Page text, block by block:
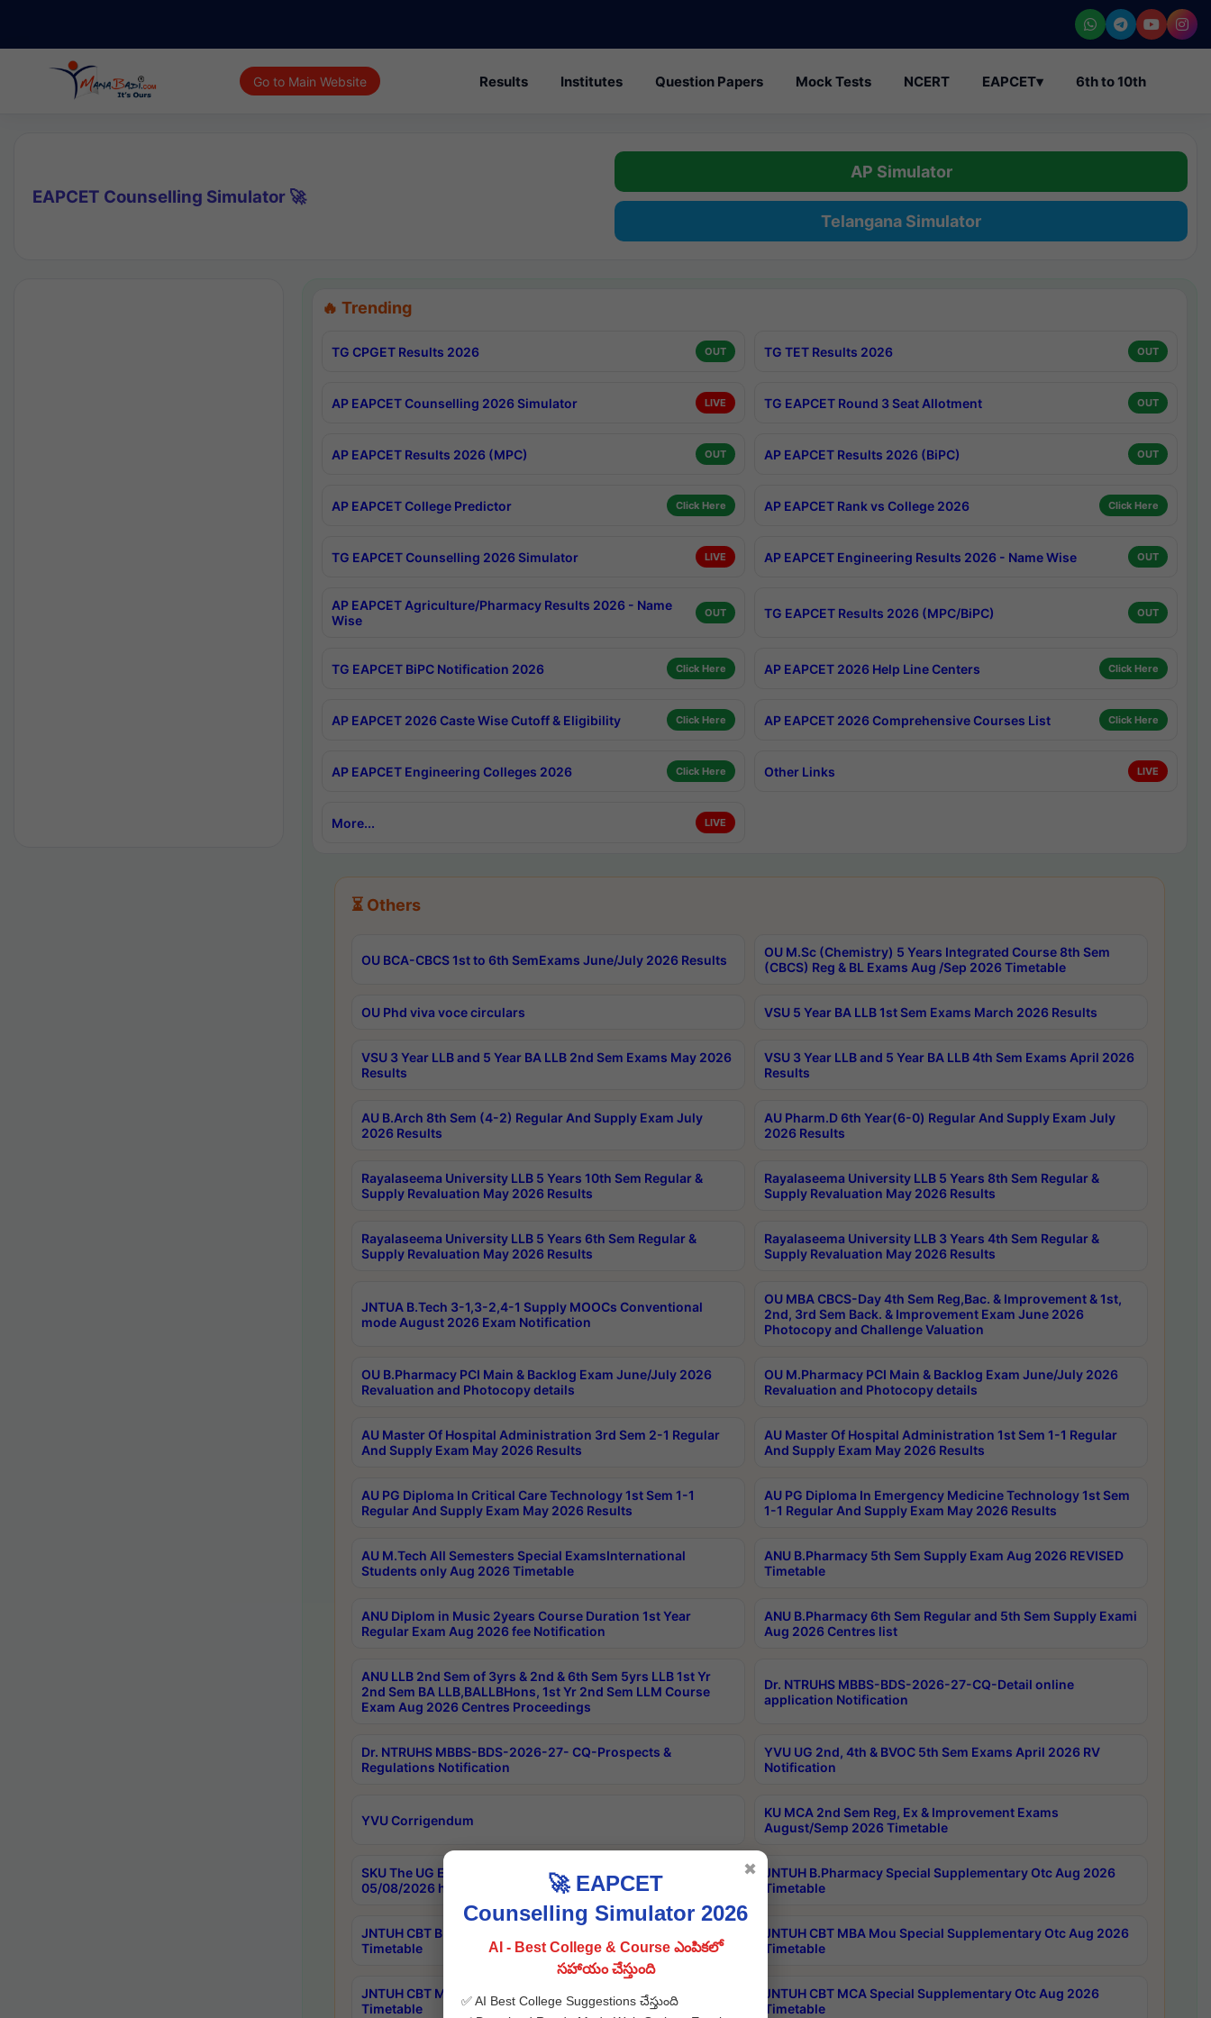
Go to Main Website Results Institutes Question Papers Mock Tests NCERT EAPCET▾ 6th to 10th
EAPCET Counselling Simulator 🚀
AP Simulator
Telangana Simulator
🔥 Trending
TG CPGET Results 2026 OUT TG TET Results 2026 OUT
AP EAPCET Counselling 2026 Simulator LIVE TG EAPCET Round 3 Seat Allotment OUT
AP EAPCET Results 2026 (MPC) OUT AP EAPCET Results 2026 (BiPC) OUT
AP EAPCET College Predictor Click Here AP EAPCET Rank vs College 2026 Click Here
TG EAPCET Counselling 2026 Simulator LIVE AP EAPCET Engineering Results 2026 - Name Wise OUT
AP EAPCET Agriculture/Pharmacy Results 2026 - Name
Wise
OUT TG EAPCET Results 2026 (MPC/BiPC) OUT
TG EAPCET BiPC Notification 2026 Click Here AP EAPCET 2026 Help Line Centers Click Here
AP EAPCET 2026 Caste Wise Cutoff & Eligibility Click Here AP EAPCET 2026 Comprehensive Courses List Click Here
AP EAPCET Engineering Colleges 2026 Click Here Other Links LIVE
More... LIVE
⏳ Others
OU BCA-CBCS 1st to 6th SemExams June/July 2026 Results
OU M.Sc (Chemistry) 5 Years Integrated Course 8th Sem
(CBCS) Reg & BL Exams Aug /Sep 2026 Timetable
OU Phd viva voce circulars VSU 5 Year BA LLB 1st Sem Exams March 2026 Results
VSU 3 Year LLB and 5 Year BA LLB 2nd Sem Exams May 2026
Results
VSU 3 Year LLB and 5 Year BA LLB 4th Sem Exams April 2026
Results
AU B.Arch 8th Sem (4-2) Regular And Supply Exam July
2026 Results
AU Pharm.D 6th Year(6-0) Regular And Supply Exam July
2026 Results
Rayalaseema University LLB 5 Years 10th Sem Regular &
Supply Revaluation May 2026 Results
Rayalaseema University LLB 5 Years 8th Sem Regular &
Supply Revaluation May 2026 Results
Rayalaseema University LLB 5 Years 6th Sem Regular &
Supply Revaluation May 2026 Results
Rayalaseema University LLB 3 Years 4th Sem Regular &
Supply Revaluation May 2026 Results
JNTUA B.Tech 3-1,3-2,4-1 Supply MOOCs Conventional
mode August 2026 Exam Notification
OU MBA CBCS-Day 4th Sem Reg,Bac. & Improvement & 1st,
2nd, 3rd Sem Back. & Improvement Exam June 2026
Photocopy and Challenge Valuation
OU B.Pharmacy PCI Main & Backlog Exam June/July 2026
Revaluation and Photocopy details
OU M.Pharmacy PCI Main & Backlog Exam June/July 2026
Revaluation and Photocopy details
AU Master Of Hospital Administration 3rd Sem 2-1 Regular
And Supply Exam May 2026 Results
AU Master Of Hospital Administration 1st Sem 1-1 Regular
And Supply Exam May 2026 Results
AU PG Diploma In Critical Care Technology 1st Sem 1-1
Regular And Supply Exam May 2026 Results
AU PG Diploma In Emergency Medicine Technology 1st Sem
1-1 Regular And Supply Exam May 2026 Results
AU M.Tech All Semesters Special ExamsInternational
Students only Aug 2026 Timetable
ANU B.Pharmacy 5th Sem Supply Exam Aug 2026 REVISED
Timetable
ANU Diplom in Music 2years Course Duration 1st Year
Regular Exam Aug 2026 fee Notification
ANU B.Pharmacy 6th Sem Regular and 5th Sem Supply Exami
Aug 2026 Centres list
ANU LLB 2nd Sem of 3yrs & 2nd & 6th Sem 5yrs LLB 1st Yr
2nd Sem BA LLB,BALLBHons, 1st Yr 2nd Sem LLM Course
Exam Aug 2026 Centres Proceedings
Dr. NTRUHS MBBS-BDS-2026-27-CQ-Detail online
application Notification
Dr. NTRUHS MBBS-BDS-2026-27- CQ-Prospects &
Regulations Notification
YVU UG 2nd, 4th & BVOC 5th Sem Exams April 2026 RV
Notification
YVU Corrigendum
KU MCA 2nd Sem Reg, Ex & Improvement Exams
August/Semp 2026 Timetable
SKU The UG Examinations that were postponed on
05/08/2026 have been rescheduled
JNTUH B.Pharmacy Special Supplementary Otc Aug 2026
Timetable
JNTUH CBT B.Tech Special Supplementary Otc Aug 2026
Timetable
JNTUH CBT MBA Mou Special Supplementary Otc Aug 2026
Timetable
JNTUH CBT MBA Special Supplementary Otc Aug 2026
Timetable
JNTUH CBT MCA Special Supplementary Otc Aug 2026
Timetable
🚀 EAPCET
Counselling Simulator 2026
AI - Best College & Course ఎంపికలో
సహాయం చేస్తుంది
✅ AI Best College Suggestions చేస్తుంది
✖